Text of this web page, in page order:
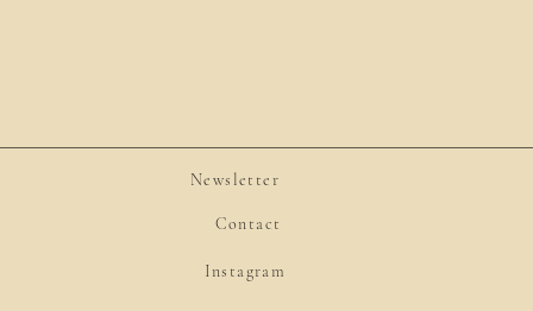
Contact
Newsletter
Instagram